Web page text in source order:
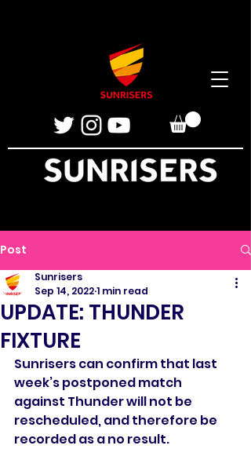
Post
UPDATE: THUNDER
FIXTURE
Sunrisers
Sep 14, 20221 min read
Sunrisers can confirm that last
week’s postponed match
against Thunder will not be
rescheduled, and therefore be
recorded as a no result.